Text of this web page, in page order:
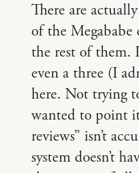
There are
of the
the rest of them.
even a three (I
here. Not trying
wanted to point
reviews” isn’t
system doesn’t